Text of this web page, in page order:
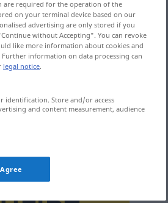
are required for the operation of the
on your terminal device based on our
advertising are only stored if you
without Accepting". You can revoke
like more information about cookies and
information on data processing can
legal notice.
identification. Store and/or access
and content measurement, audience